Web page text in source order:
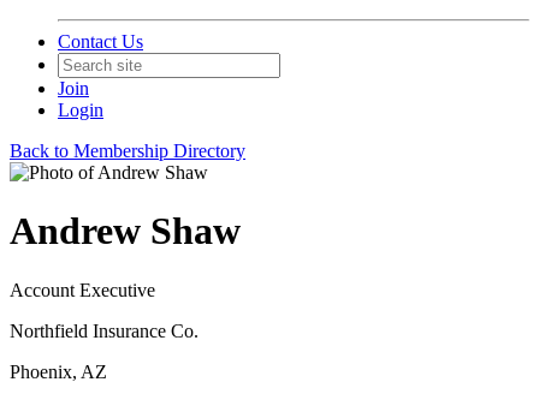
Contact Us
Join
Login
Back to Membership Directory
Andrew Shaw
Account Executive
Northfield Insurance Co.
Phoenix, AZ